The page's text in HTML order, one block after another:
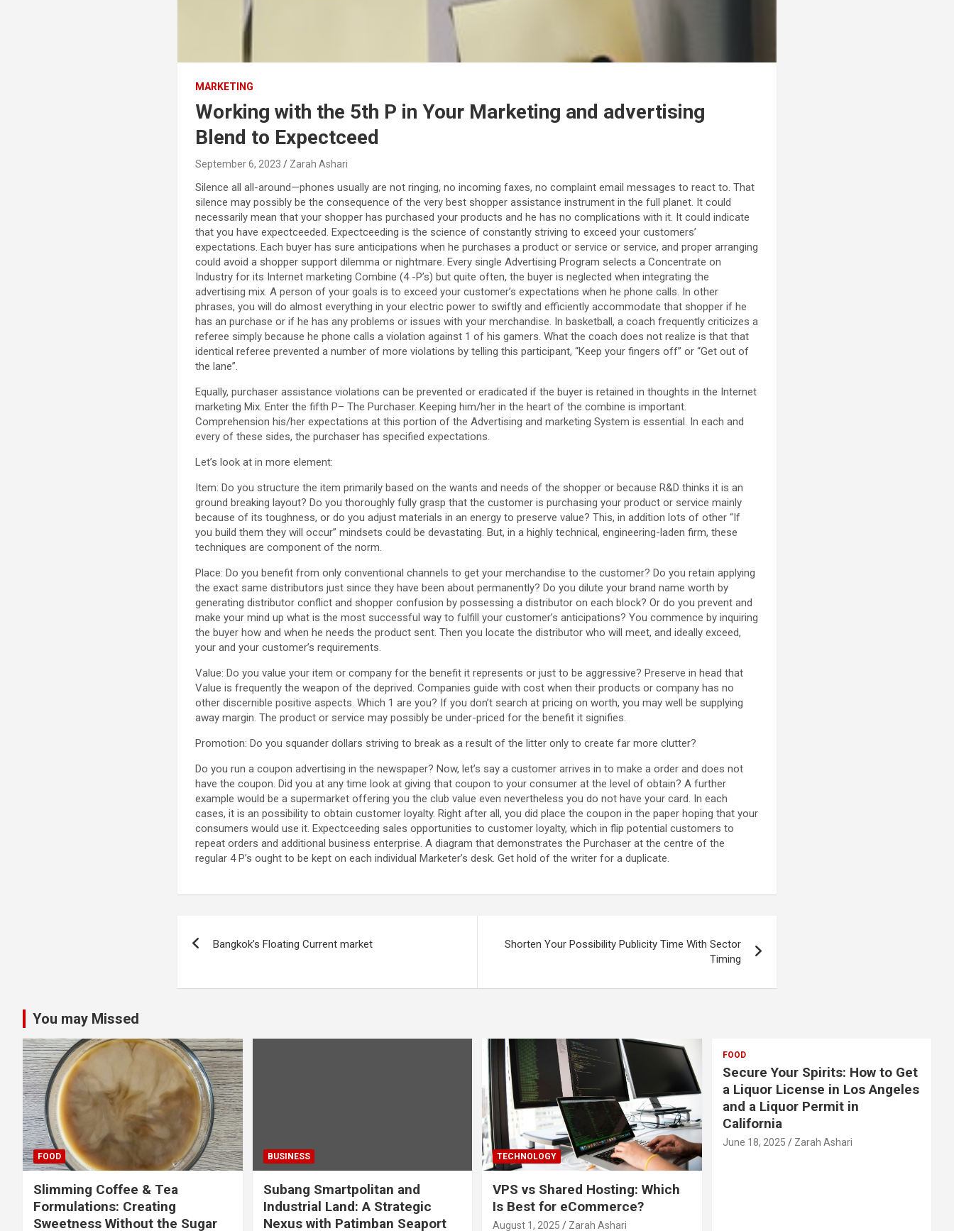
MARKETING
Working with the 5th P in Your Marketing and advertising
Blend to Expectceed
September 6, 2023 Zarah Ashari
Silence all all-around—phones usually are not ringing, no incoming faxes, no complaint email messages to react to. That
silence may possibly be the consequence of the very best shopper assistance instrument in the full planet. It could
necessarily mean that your shopper has purchased your products and he has no complications with it. It could indicate
that you have expectceeded. Expectceeding is the science of constantly striving to exceed your customers’
expectations. Each buyer has sure anticipations when he purchases a product or service or service, and proper arranging
could avoid a shopper support dilemma or nightmare. Every single Advertising Program selects a Concentrate on
Industry for its Internet marketing Combine (4 -P’s) but quite often, the buyer is neglected when integrating the
advertising mix. A person of your goals is to exceed your customer’s expectations when he phone calls. In other
phrases, you will do almost everything in your electric power to swiftly and efficiently accommodate that shopper if he
has an purchase or if he has any problems or issues with your merchandise. In basketball, a coach frequently criticizes a
referee simply because he phone calls a violation against 1 of his gamers. What the coach does not realize is that that
identical referee prevented a number of more violations by telling this participant, “Keep your fingers off” or “Get out of
the lane”.
Equally, purchaser assistance violations can be prevented or eradicated if the buyer is retained in thoughts in the Internet
marketing Mix. Enter the fifth P– The Purchaser. Keeping him/her in the heart of the combine is important.
Comprehension his/her expectations at this portion of the Advertising and marketing System is essential. In each and
every of these sides, the purchaser has specified expectations.
Let’s look at in more element:
Item: Do you structure the item primarily based on the wants and needs of the shopper or because R&D thinks it is an
ground breaking layout? Do you thoroughly fully grasp that the customer is purchasing your product or service mainly
because of its toughness, or do you adjust materials in an energy to preserve value? This, in addition lots of other “If
you build them they will occur” mindsets could be devastating. But, in a highly technical, engineering-laden firm, these
techniques are component of the norm.
Place: Do you benefit from only conventional channels to get your merchandise to the customer? Do you retain applying
the exact same distributors just since they have been about permanently? Do you dilute your brand name worth by
generating distributor conflict and shopper confusion by possessing a distributor on each block? Or do you prevent and
make your mind up what is the most successful way to fulfill your customer’s anticipations? You commence by inquiring
the buyer how and when he needs the product sent. Then you locate the distributor who will meet, and ideally exceed,
your and your customer’s requirements.
Value: Do you value your item or company for the benefit it represents or just to be aggressive? Preserve in head that
Value is frequently the weapon of the deprived. Companies guide with cost when their products or company has no
other discernible positive aspects. Which 1 are you? If you don’t search at pricing on worth, you may well be supplying
away margin. The product or service may possibly be under-priced for the benefit it signifies.
Promotion: Do you squander dollars striving to break as a result of the litter only to create far more clutter?
Do you run a coupon advertising in the newspaper? Now, let’s say a customer arrives in to make a order and does not
have the coupon. Did you at any time look at giving that coupon to your consumer at the level of obtain? A further
example would be a supermarket offering you the club value even nevertheless you do not have your card. In each
cases, it is an possibility to obtain customer loyalty. Right after all, you did place the coupon in the paper hoping that your
consumers would use it. Expectceeding sales opportunities to customer loyalty, which in flip potential customers to
repeat orders and additional business enterprise. A diagram that demonstrates the Purchaser at the centre of the
regular 4 P’s ought to be kept on each individual Marketer’s desk. Get hold of the writer for a duplicate.
navigation
Bangkok’s Floating Current market
Shorten Your Possibility Publicity Time With Sector
Timing
You may Missed
FOOD
Slimming Coffee & Tea
Formulations: Creating
Sweetness Without the Sugar
BUSINESS
Subang Smartpolitan and
Industrial Land: A Strategic
Nexus with Patimban Seaport
TECHNOLOGY
VPS vs Shared Hosting: Which
Is Best for eCommerce?
August 1, 2025 Zarah Ashari
FOOD
Secure Your Spirits: How to Get
a Liquor License in Los Angeles
and a Liquor Permit in
California
June 18, 2025 Zarah Ashari